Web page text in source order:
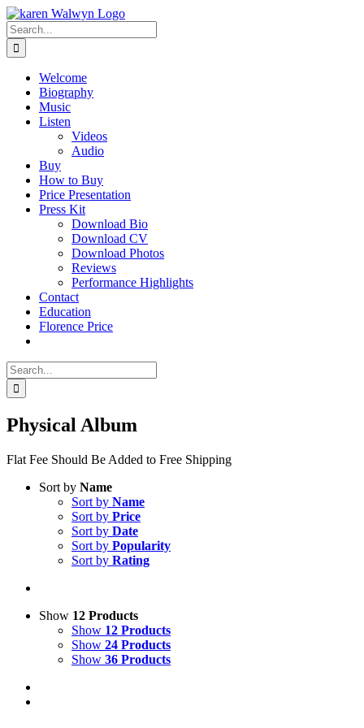
Skip
to
content
Search
for:
Welcome
Biography
Music
Listen
Videos
Audio
Buy
How to Buy
Price Presentation
Press Kit
Download Bio
Download CV
Download Photos
Reviews
Performance Highlights
Contact
Education
Florence Price
Search
for:
Physical Album
Flat Fee Should Be Added to Free Shipping
Sort by Name
Sort by Name
Sort by Price
Sort by Date
Sort by Popularity
Sort by Rating
Show 12 Products
Show 12 Products
Show 24 Products
Show 36 Products